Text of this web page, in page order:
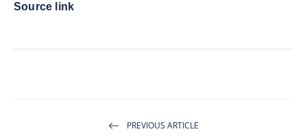
Source link
PREVIOUS ARTICLE